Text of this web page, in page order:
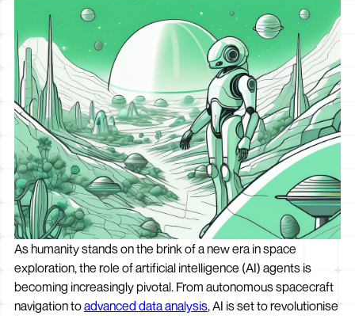
As humanity stands on the brink of a new era in space
exploration, the role of artificial intelligence (AI) agents is
becoming increasingly pivotal. From autonomous spacecraft
navigation toadvanced data analysis, AI is set to revolutionise